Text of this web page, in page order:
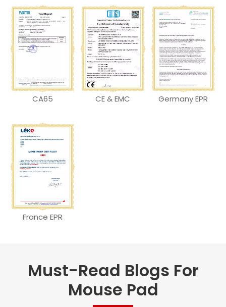
CA65 CE & EMC Germany EPR
France EPR
Must-Read Blogs For
Mouse Pad